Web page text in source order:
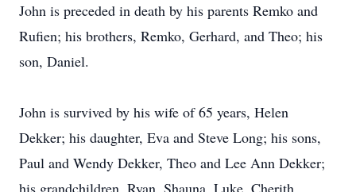
John is preceded in death by his parents Remko and
Rufien; his brothers, Remko, Gerhard, and Theo; his
son, Daniel.
John is survived by his wife of 65 years, Helen
Dekker; his daughter, Eva and Steve Long; his sons,
Paul and Wendy Dekker, Theo and Lee Ann Dekker;
his grandchildren, Ryan, Shauna, Luke, Cherith,